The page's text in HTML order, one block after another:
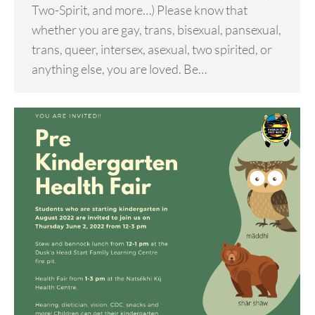
Two-Spirit, and more…) Please know that
whether you are gay, trans, bisexual, pansexual,
trans, queer, intersex, asexual, two spirited, or
anything else, you are loved. Be…